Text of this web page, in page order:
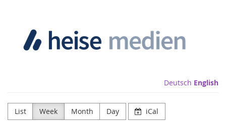
content
Medien
Co.
Deutsch English
List Week Month Day iCal